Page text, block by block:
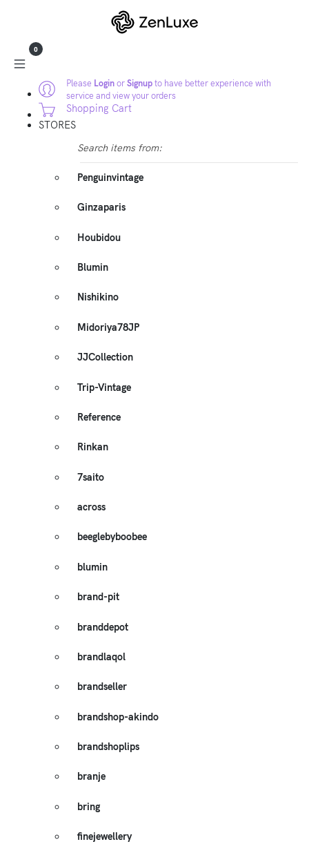
Please LoginorSignupto have better experience with
service and view your orders
0
Shopping Cart
STORES
Search items from:
Penguinvintage
Ginzaparis
Houbidou
Blumin
Nishikino
Midoriya78JP
JJCollection
Trip-Vintage
Reference
Rinkan
7saito
across
beeglebyboobee
blumin
brand-pit
branddepot
brandlaqol
brandseller
brandshop-akindo
brandshoplips
branje
bring
finejewellery